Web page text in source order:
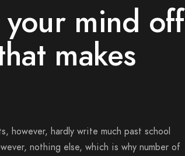
your mind off
makes
however, hardly write much past school
nothing else, which is why number of